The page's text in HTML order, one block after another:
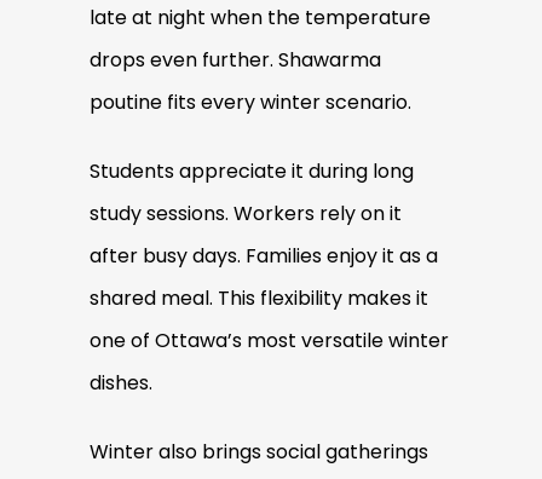
late at night when the temperature
drops even further. Shawarma
poutine fits every winter scenario.
Students appreciate it during long
study sessions. Workers rely on it
after busy days. Families enjoy it as a
shared meal. This flexibility makes it
one of Ottawa’s most versatile winter
dishes.
Winter also brings social gatherings